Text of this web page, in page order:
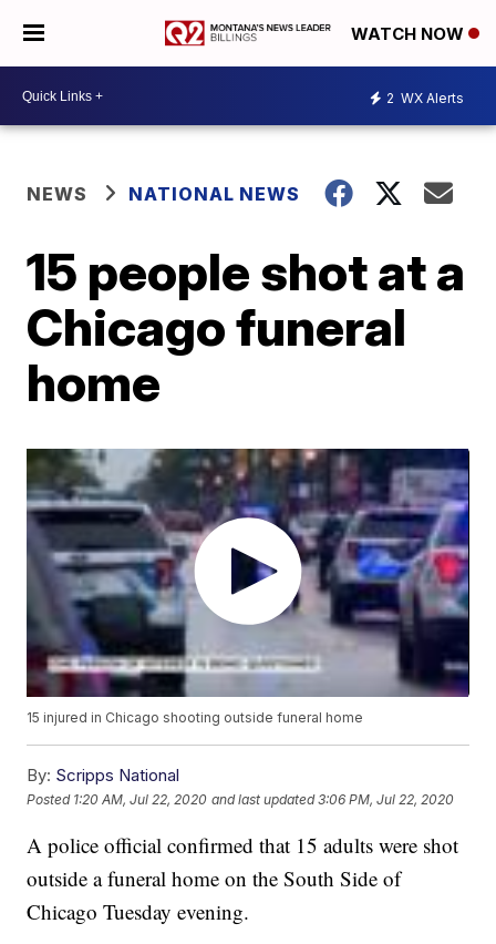
WATCH NOW
2 WX Alerts
NEWS NATIONAL NEWS
15 people shot at a
Chicago funeral
home
15 injured in Chicago shooting outside funeral home
By: Scripps National
Posted 1:20 AM, Jul 22, 2020 and last updated 3:06 PM, Jul 22, 2020
A police official confirmed that 15 adults were shot
outside a funeral home on the South Side of
Chicago Tuesday evening.